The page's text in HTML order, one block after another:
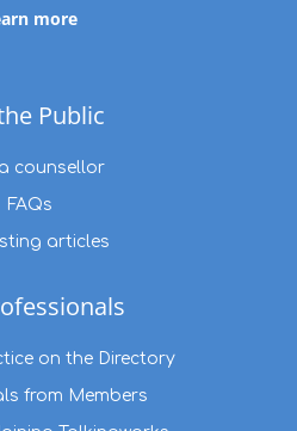
more
Public
counsellor
FAQs
articles
on the Directory
from Members